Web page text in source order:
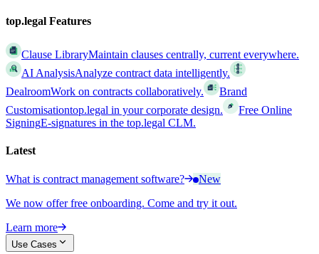
top.legal Features
Clause LibraryMaintain clauses centrally, current everywhere.
AI AnalysisAnalyze contract data intelligently.
DealroomWork on contracts collaboratively.
Brand
Customisationtop.legal in your corporate design.
Free Online
SigningE-signatures in the top.legal CLM.
Latest
What is contract management software?
New
We now offer free onboarding. Come and try it out.
Learn more
Use Cases